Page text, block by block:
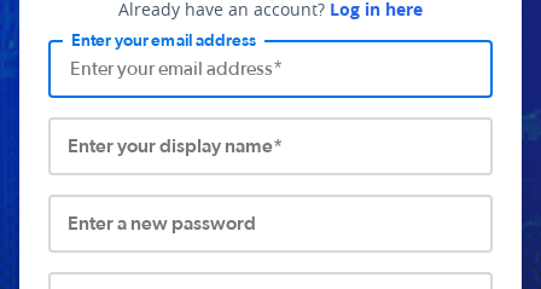
Already have an account? Log in here
Enter your email address
Enter your display name*
Enter a new password